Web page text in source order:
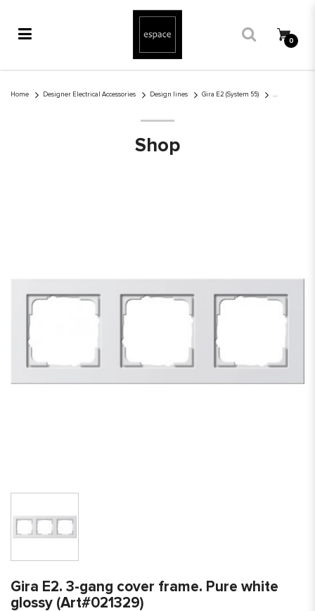
0
Home Designer Electrical Accessories Design lines Gira E2 (System 55)
Shop
Gira E2. 3-gang cover frame. Pure white
glossy (Art#021329)